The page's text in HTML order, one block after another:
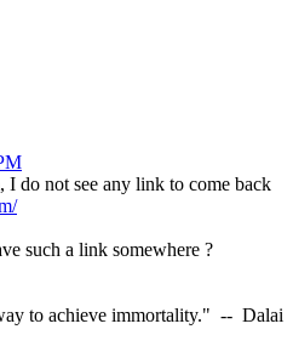
do not see any link to come back
such a link somewhere ?
to achieve immortality." -- Dalai